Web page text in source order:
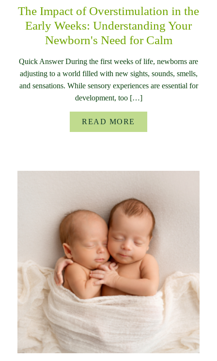
The Impact of Overstimulation in the
Early Weeks: Understanding Your
Newborn's Need for Calm
Quick Answer During the first weeks of life, newborns are
adjusting to a world filled with new sights, sounds, smells,
and sensations. While sensory experiences are essential for
development, too […]
READ MORE